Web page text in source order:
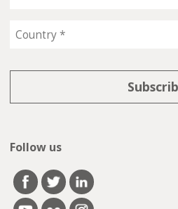
Follow us